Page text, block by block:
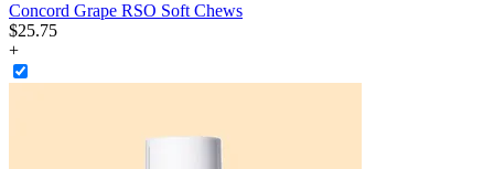
Concord Grape RSO Soft Chews
$25.75
+